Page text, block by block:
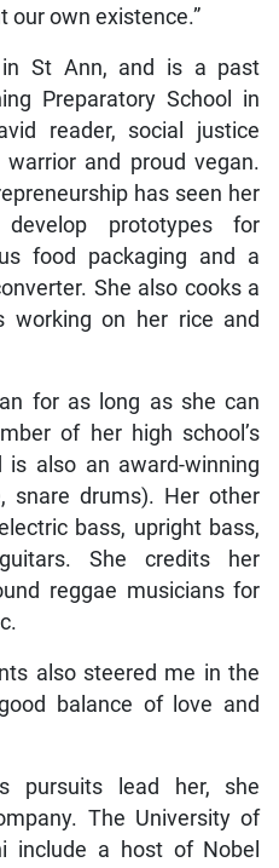
our own existence.”
in St Ann, and is a past
Preparatory School in
reader, social justice
and proud vegan.
has seen her
prototypes for
food packaging and a
She also cooks a
working on her rice and
for as long as she can
of her high school’s
is also an award-winning
snare drums). Her other
bass, upright bass,
She credits her
reggae musicians for
also steered me in the
balance of love and
pursuits lead her, she
The University of
include a host of Nobel